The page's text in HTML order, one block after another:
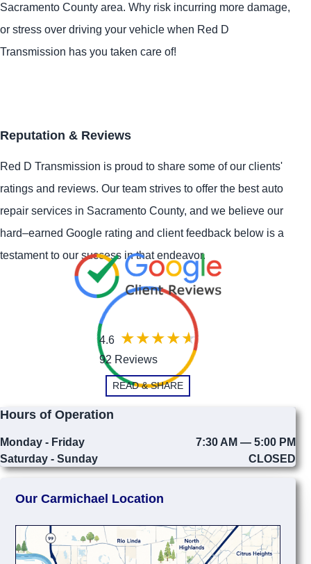
Sacramento County area. Why risk incurring more damage,
or stress over driving your vehicle when Red D
Transmission has you taken care of!
Reputation & Reviews
Red D Transmission is proud to share some of our clients'
ratings and reviews. Our team strives to offer the best auto
repair services in Sacramento County, and we believe our
hard–earned Google rating and client feedback below is a
testament to our success in that endeavor.
4.6
92 Reviews
READ & SHARE
Hours of Operation
Monday - Friday
7:30 AM — 5:00 PM
Saturday - Sunday
CLOSED
Our Carmichael Location